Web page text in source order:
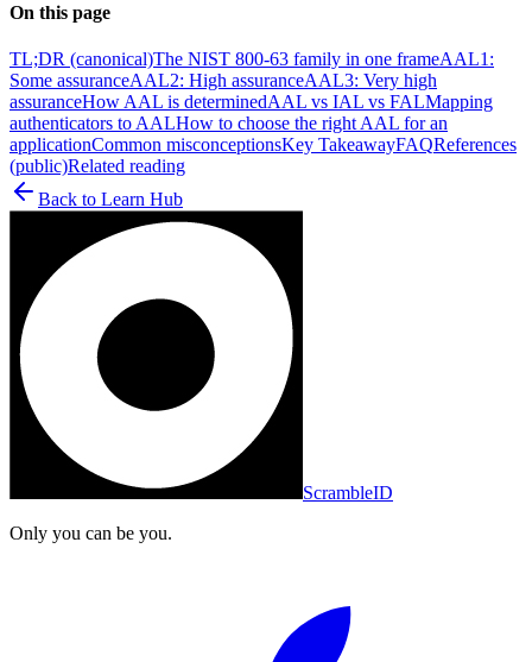
On this page
TL;DR (canonical)The NIST 800-63 family in one frameAAL1:
Some assuranceAAL2: High assuranceAAL3: Very high
assuranceHow AAL is determinedAAL vs IAL vs FALMapping
authenticators to AALHow to choose the right AAL for an
applicationCommon misconceptionsKey TakeawayFAQReferences
(public)Related reading
Back to Learn Hub
ScrambleID
Only you can be you.